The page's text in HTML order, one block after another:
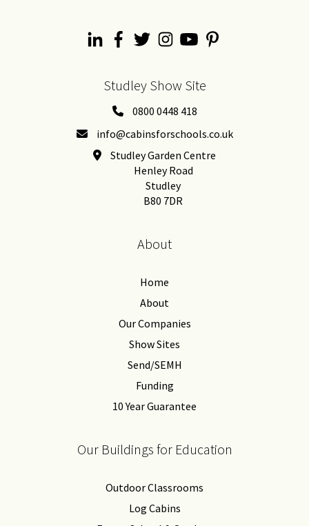
Studley Show Site
0800 0448 418
info@cabinsforschools.co.uk
Studley Garden Centre
Henley Road
Studley
B80 7DR
About
Home
About
Our Companies
Show Sites
Send/SEMH
Funding
10 Year Guarantee
Our Buildings for Education
Outdoor Classrooms
Log Cabins